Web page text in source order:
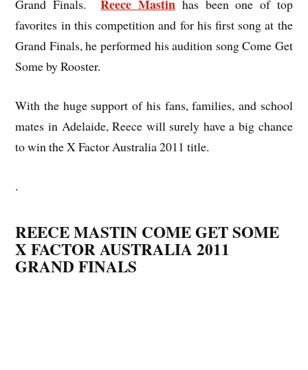
Grand Finals.Reece Mastin has been one of top
favorites in this competition and for his first song at the
Grand Finals, he performed his audition song Come Get
Some by Rooster.
With the huge support of his fans, families, and school
mates in Adelaide, Reece will surely have a big chance
to win the X Factor Australia 2011 title.
.
REECE MASTIN COME GET SOME
X FACTOR AUSTRALIA 2011
GRAND FINALS